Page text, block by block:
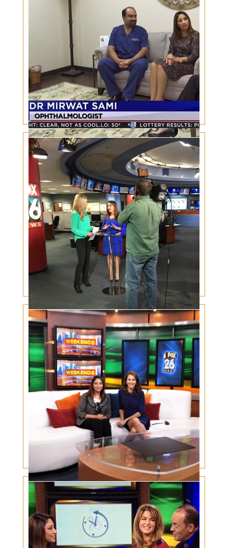
Houston Power Couple: Doctors share their
inspirational love story
National Women Physicians’ Day
Eyelid Cancer Awareness